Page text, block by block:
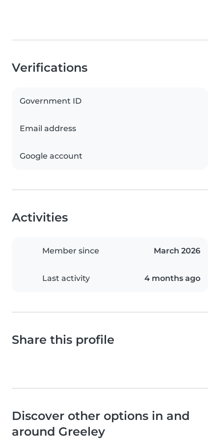
Verifications
Government ID
Email address
Google account
Activities
Member since March 2026
Last activity 4 months ago
Share this profile
Discover other options in and
around Greeley